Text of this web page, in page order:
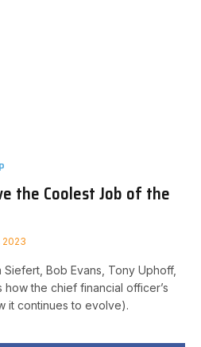
the Coolest Job of the
2023
Siefert, Bob Evans, Tony Uphoff,
how the chief financial officer’s
it continues to evolve).